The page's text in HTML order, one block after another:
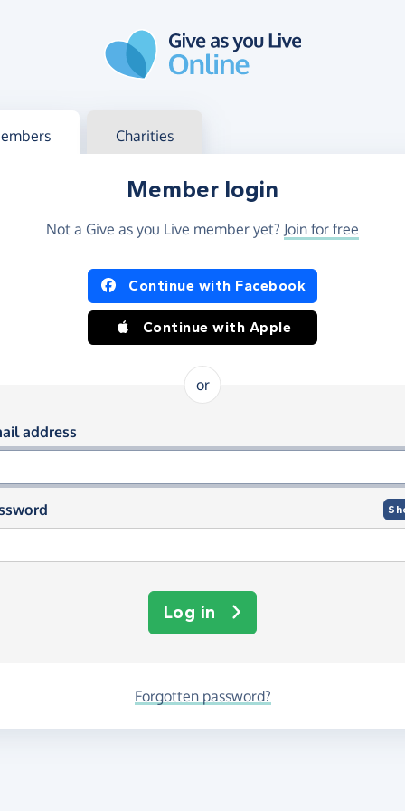
in Charities
Member login
Not a Give as you Live member yet? Join for free
in using Facebook or Apple
Continue with Facebook
Continue with Apple
or
in using your email and
address
Log in
Forgotten password?